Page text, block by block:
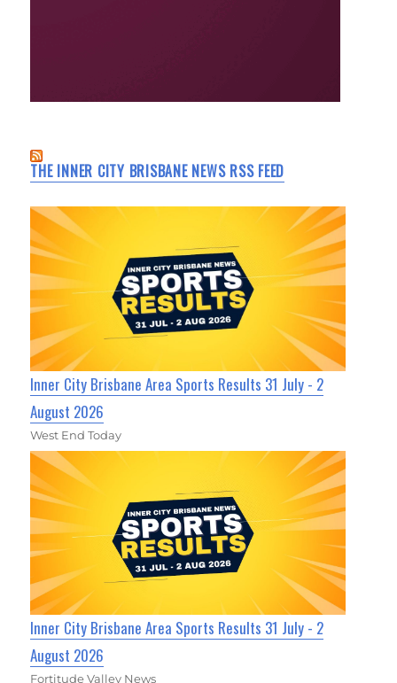
THE INNER CITY BRISBANE NEWS RSS FEED
Inner City Brisbane Area Sports Results 31 July - 2
August 2026
West End Today
Inner City Brisbane Area Sports Results 31 July - 2
August 2026
Fortitude Valley News